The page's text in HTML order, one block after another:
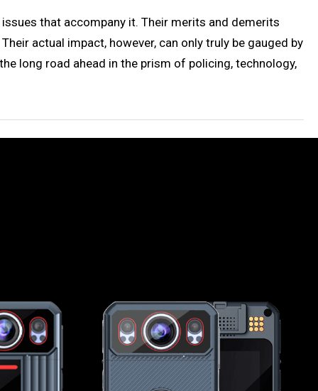
that accompany it. Their merits and demerits
actual impact, however, can only truly be gauged by
long road ahead in the prism of policing, technology,